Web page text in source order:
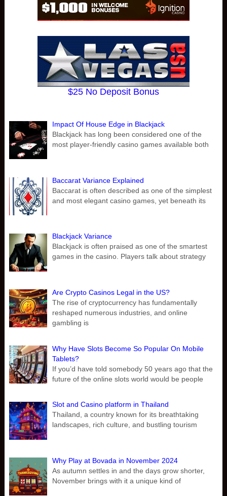
$25 No Deposit Bonus
Impact Of House Edge in Blackjack
Blackjack has long been considered one of the
most player-friendly casino games available both
Baccarat Variance Explained
Baccarat is often described as one of the simplest
and most elegant casino games, yet beneath its
Blackjack Variance
Blackjack is often praised as one of the smartest
games in the casino. Players talk about strategy
Are Crypto Casinos Legal in the US?
The rise of cryptocurrency has fundamentally
reshaped numerous industries, and online
gambling is
Why Have Slots Become So Popular On Mobile
Tablets?
If you’d have told somebody 50 years ago that the
future of the online slots world would be people
Slot and Casino platform in Thailand
Thailand, a country known for its breathtaking
landscapes, rich culture, and bustling tourism
Why Play at Bovada in November 2024
As autumn settles in and the days grow shorter,
November brings with it a unique kind of